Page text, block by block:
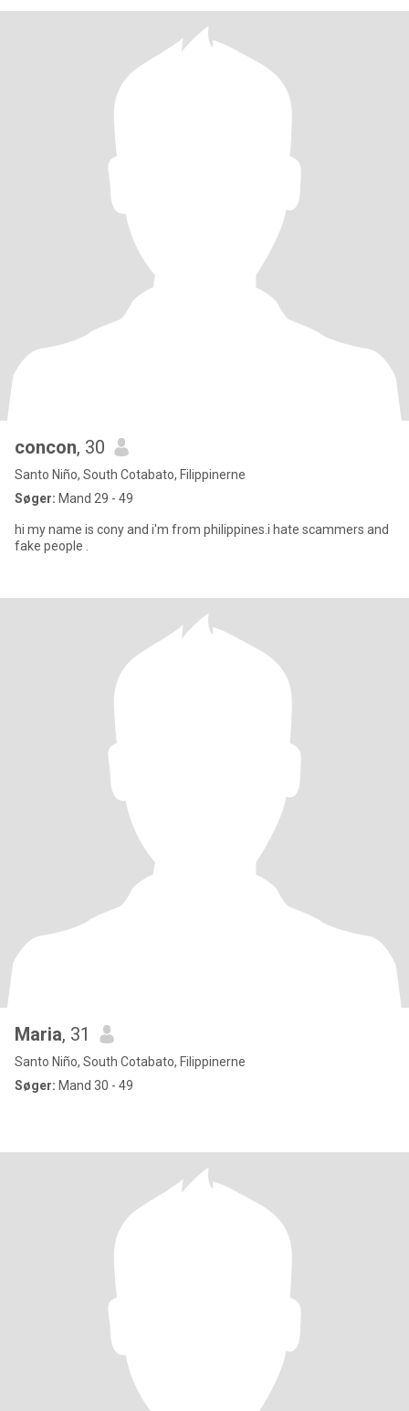
concon, 30
Santo Niño, South Cotabato, Filippinerne
Søger: Mand 29 - 49
hi my name is cony and i'm from philippines.i hate scammers and
fake people .
Maria, 31
Santo Niño, South Cotabato, Filippinerne
Søger: Mand 30 - 49